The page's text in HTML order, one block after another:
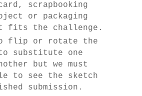
scrapbooking
or packaging
fits the challenge.
flip or rotate the
to substitute one
but we must
to see the sketch
submission.